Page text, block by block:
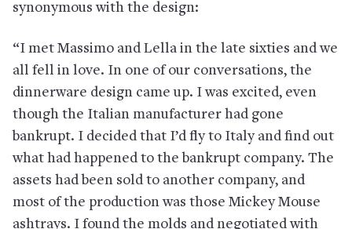
synonymous with the design:
“I met Massimo and Lella in the late sixties and we
all fell in love. In one of our conversations, the
dinnerware design came up. I was excited, even
though the Italian manufacturer had gone
bankrupt. I decided that I’d fly to Italy and find out
what had happened to the bankrupt company. The
assets had been sold to another company, and
most of the production was those Mickey Mouse
ashtrays. I found the molds and negotiated with